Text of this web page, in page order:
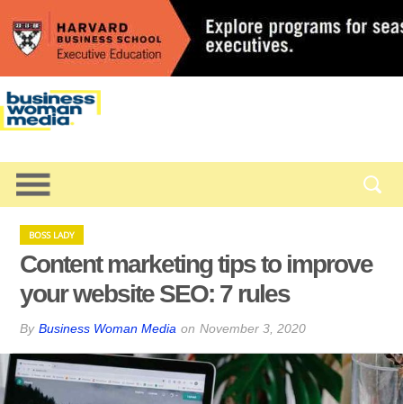
BOSS LADY
Content marketing tips to improve
your website SEO: 7 rules
By Business Woman Media on November 3, 2020